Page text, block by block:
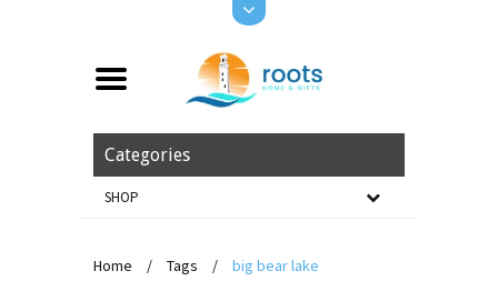
Categories
SHOP
Home / Tags / big bear lake